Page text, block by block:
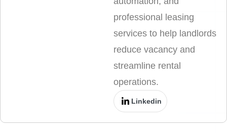
professional leasing
services to help landlords
reduce vacancy and
streamline rental
operations.
Linkedin